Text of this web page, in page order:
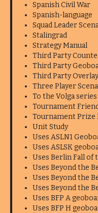
Spanish Civil War
Spanish-language
Squad Leader
Stalingrad
Strategy Manual
Third Party
Third Party
Third Party
Three Player
To the Volga series
Tournament
Tournament Prize
Unit Study
Uses ASLN1
Uses ASLSK
Uses Berlin Fall of
Uses Beyond the
Uses Beyond the
Uses Beyond the
Uses BFP A
Uses BFP H